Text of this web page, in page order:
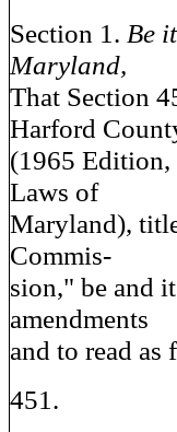
Section 1. Be
Maryland,
That Section
Harford
(1965
Laws of
Maryland),
Commis-
sion," be and
amendments
and to read as
451.